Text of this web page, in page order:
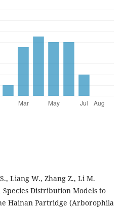
Liang W., Zhang Z., Li M.
Species Distribution Models to
Hainan Partridge (Arborophila